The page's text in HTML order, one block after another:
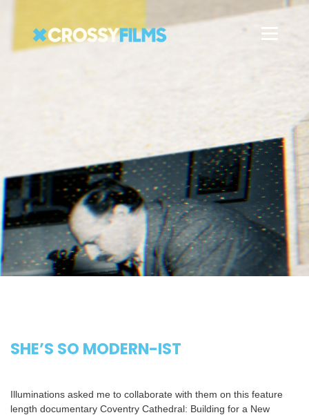
SHE’S SO MODERN-IST
Illuminations asked me to collaborate with them on this feature
length documentary Coventry Cathedral: Building for a New